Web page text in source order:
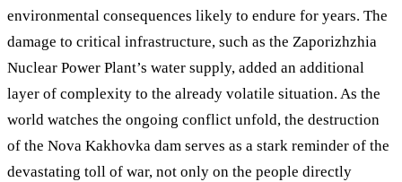
environmental consequences likely to endure for years. The
damage to critical infrastructure, such as the Zaporizhzhia
Nuclear Power Plant’s water supply, added an additional
layer of complexity to the already volatile situation. As the
world watches the ongoing conflict unfold, the destruction
of the Nova Kakhovka dam serves as a stark reminder of the
devastating toll of war, not only on the people directly